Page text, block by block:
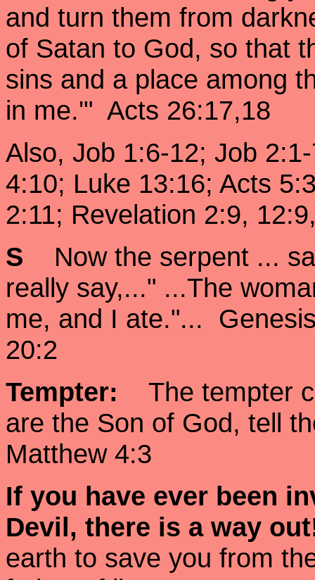
and turn them from
of Satan to God, so that
sins and a place among
in me.'" Acts 26:17,18
Also, Job 1:6-12; Job
4:10; Luke 13:16; Acts
2:11; Revelation 2:9,
S Now the serpent ...
really say,..." ...The
me, and I ate."...
20:2
Tempter: The tempter
are the Son of God, tell
Matthew 4:3
If you have ever been
Devil, there is a way
earth to save you from